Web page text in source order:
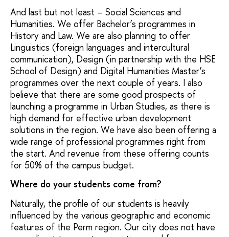
And last but not least – Social Sciences and
Humanities. We offer Bachelor’s programmes in
History and Law. We are also planning to offer
Linguistics (foreign languages and intercultural
communication), Design (in partnership with the HSE
School of Design) and Digital Humanities Master’s
programmes over the next couple of years. I also
believe that there are some good prospects of
launching a programme in Urban Studies, as there is
high demand for effective urban development
solutions in the region. We have also been offering a
wide range of professional programmes right from
the start. And revenue from these offering counts
for 50% of the campus budget.
Where do your students come from?
Naturally, the profile of our students is heavily
influenced by the various geographic and economic
features of the Perm region. Our city does not have